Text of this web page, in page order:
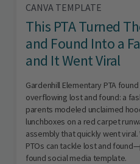
CANVA TEMPLATE
This PTA Turned
and Found Into a
and It Went Viral
Gardenhill Elementary PTA
overflowing lost and found: a
parents modeled unclaimed
lunchboxes on a red carpet
assembly that quickly went
PTOs can tackle lost and
found social media template.